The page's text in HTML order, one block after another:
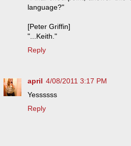
language?"
[Peter Griffin]
"...Keith."
Reply
april 4/08/2011 3:17 PM
Yessssss
Reply